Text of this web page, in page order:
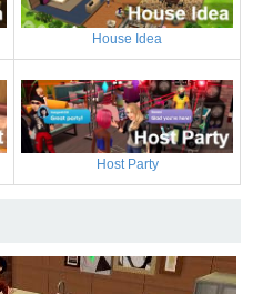
House Idea
Host Party